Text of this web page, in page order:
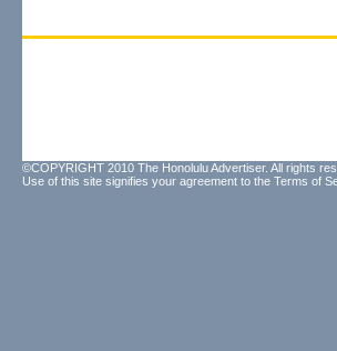
©COPYRIGHT 2010 The Honolulu Advertiser. All rights
Use of this site signifies your agreement to the Terms of